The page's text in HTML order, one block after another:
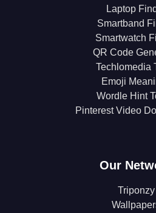
Laptop
Smartband
Smartwatch
QR Code
Techlomedia
Emoji
Wordle Hint
Pinterest Video
Our
Triponzy